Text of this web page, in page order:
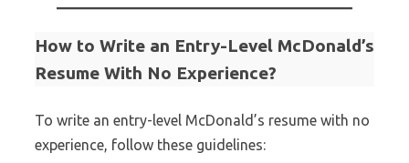
How to Write an Entry-Level McDonald’s
Resume With No Experience?
To write an entry-level McDonald’s resume with no
experience, follow these guidelines: